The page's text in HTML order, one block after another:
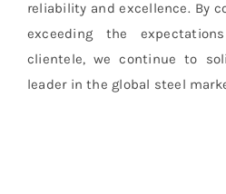
reliability and excellence. By
exceeding the
clientele, we continue to
leader in the global steel